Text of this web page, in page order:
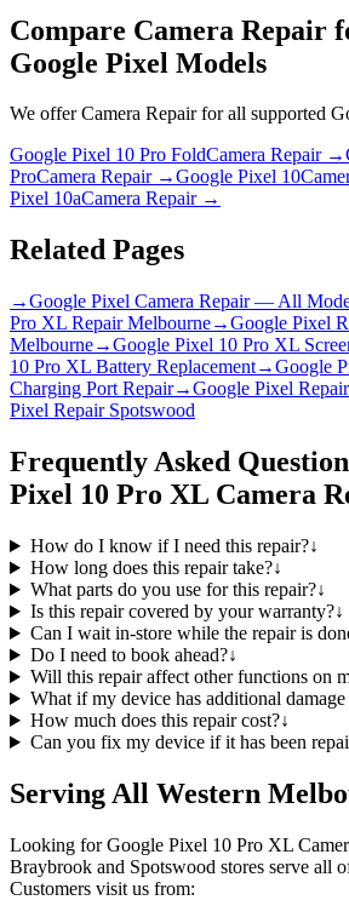
Compare Camera Repair
Google Pixel Models
We offerCamera Repairfor all supported
Google Pixel 10 Pro FoldCamera Repair→
ProCamera Repair→Google Pixel 10
Pixel 10aCamera Repair→
Related Pages
→Google Pixel Camera Repair — All
Pro XL Repair Melbourne→Google Pixel
Melbourne→Google Pixel 10 Pro XL
10 Pro XL Battery Replacement→Google
Charging Port Repair→Google Pixel
Pixel Repair Spotswood
Frequently Asked
Pixel 10 Pro XL Camera
How do I know if I need this repair?↓
How long does this repair take?↓
What parts do you use for this repair?↓
Is this repair covered by your warranty?↓
Can I wait in-store while the repair is
Do I need to book ahead?↓
Will this repair affect other functions on
What if my device has additional
How much does this repair cost?↓
Can you fix my device if it has been
Serving All Western
Looking forGoogle Pixel 10 Pro XL
Braybrook and Spotswood stores serve all
Customers visit us from: